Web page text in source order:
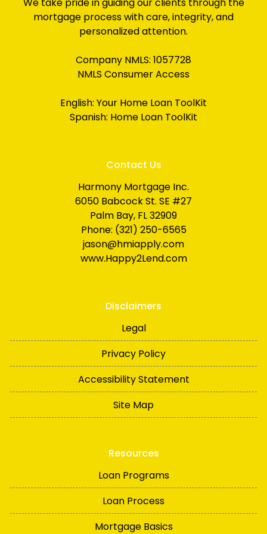
mortgage process with care, integrity, and
personalized attention.
Company NMLS: 1057728
NMLS Consumer Access
English: Your Home Loan ToolKit
Spanish: Home Loan ToolKit
Contact Us
Harmony Mortgage Inc.
6050 Babcock St. SE #27
Palm Bay, FL 32909
Phone: (321) 250-6565
jason@hmiapply.com
www.Happy2Lend.com
Disclaimers
Legal
Privacy Policy
Accessibility Statement
Site Map
Resources
Loan Programs
Loan Process
Mortgage Basics